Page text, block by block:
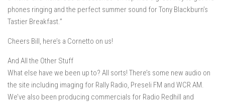
phones ringing and the perfect summer sound for Tony Blackburn’s
Tastier Breakfast.”
Cheers Bill, here’s a Cornetto on us!
And All the Other Stuff
What else have we been up to? All sorts! There’s some new audio on
the site including imaging for Rally Radio, Preseli FM and WCR AM.
We’ve also been producing commercials for Radio Redhill and